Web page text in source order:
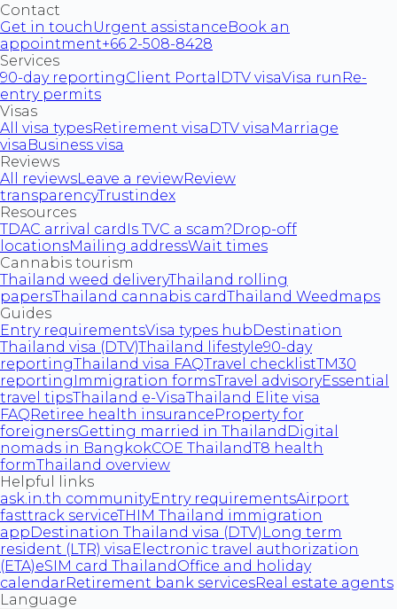
Contact
Get in touch Urgent assistanceBook an
appointment+66 2-508-8428
Services
90-day reportingClient Portal DTV visaVisa run Re-
entry permits
Visas
All visa typesRetirement visa DTV visa Marriage
visa Business visa
Reviews
All reviewsLeave a reviewReview
transparencyTrustindex
Resources
TDAC arrival card Is TVC a scam?Drop-off
locationsMailing addressWait times
Cannabis tourism
Thailand weed deliveryThailand rolling
papersThailand cannabis cardThailand Weedmaps
Guides
Entry requirementsVisa types hubDestination
Thailand visa (DTV)Thailand lifestyle90-day
reportingThailand visa FAQTravel checklistTM30
reporting Immigration formsTravel advisoryEssential
travel tipsThailand e-VisaThailand Elite visa
FAQRetiree health insuranceProperty for
foreignersGetting married in Thailand Digital
nomads in BangkokCOE ThailandT8 health
formThailand overview
Helpful links
ask.in.th communityEntry requirementsAirport
fasttrack serviceTHIM Thailand immigration
appDestination Thailand visa (DTV) Long term
resident (LTR) visa Electronic travel authorization
(ETA)eSIM card ThailandOffice and holiday
calendarRetirement bank servicesReal estate agents
Language